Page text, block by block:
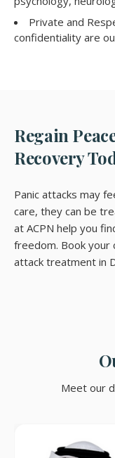
Private and
confidentiality are
Regain
Recovery
Panic attacks may
care, they can be
at ACPN help you
freedom. Book your
attack treatment in
Meet our